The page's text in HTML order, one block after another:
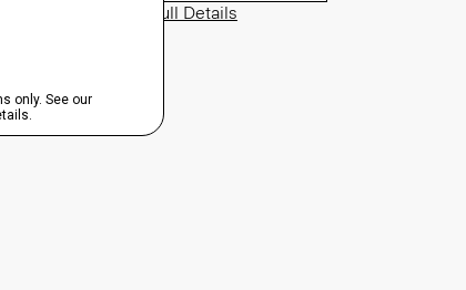
View Full Details